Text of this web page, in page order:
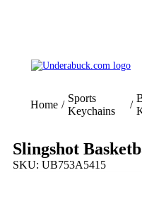
Home /
Sports
Keychains
/
Slingshot
SKU: UB753A5415